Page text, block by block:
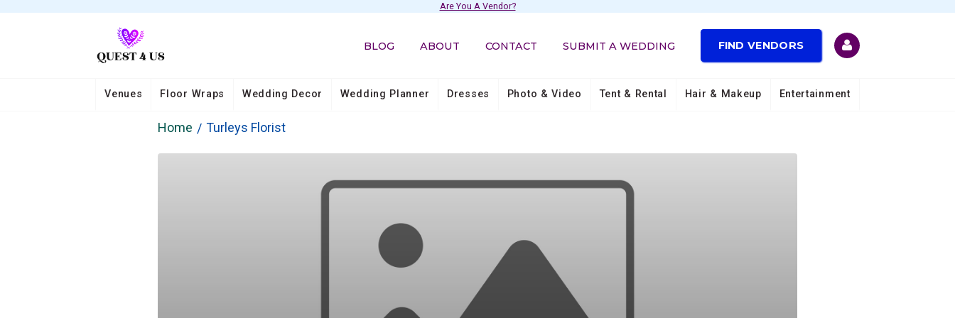
Are You A Vendor?
BLOG ABOUT CONTACT SUBMIT A WEDDING FIND VENDORS
Venues Floor Wraps Wedding Decor Wedding Planner Dresses Photo & Video Tent & Rental Hair & Makeup Entertainment
Home Turleys Florist